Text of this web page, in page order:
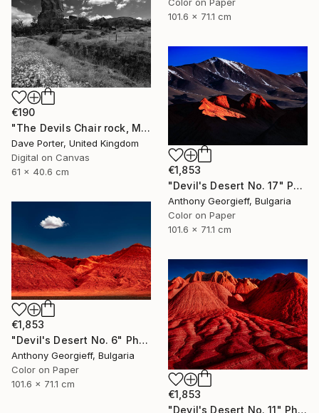
Color on Paper
101.6 x 71.1 cm
€190
"The Devils Chair rock, Milodon Cave (Cueva del Milodon Natural Monument), Puerto Natales, Patagonia, Chile - Limited Edition of 15" Photograph
Dave Porter, United Kingdom
Digital on Canvas
61 x 40.6 cm
€1,853
"Devil's Desert No. 17" Photograph
Anthony Georgieff, Bulgaria
Color on Paper
101.6 x 71.1 cm
€1,853
"Devil's Desert No. 6" Photograph
Anthony Georgieff, Bulgaria
Color on Paper
101.6 x 71.1 cm
€1,853
"Devil's Desert No. 11" Photograph